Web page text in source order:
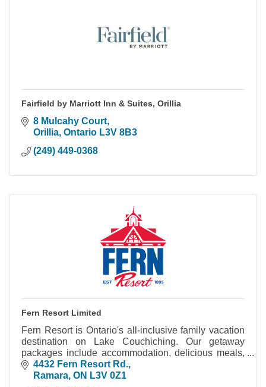
Fairfield by Marriott Inn & Suites, Orillia
8 Mulcahy Court
Orillia Ontario L3V 8B3
(249) 449-0368
Fern Resort Limited
Fern Resort is Ontario's all-inclusive family vacation
destination on Lake Couchiching. Our getaway
packages include accommodation, delicious meals,
hours of fun activities and great entertainment.
4432 Fern Resort Rd.
Ramara ON L3V 0Z1